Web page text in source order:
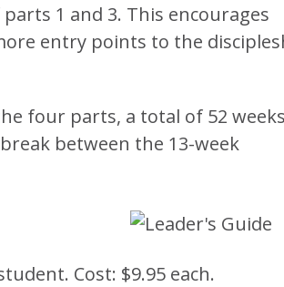
1 and 3. This encourages
entry points to the
four parts, a total of 52
between the 13-week
Cost: $9.95 each.